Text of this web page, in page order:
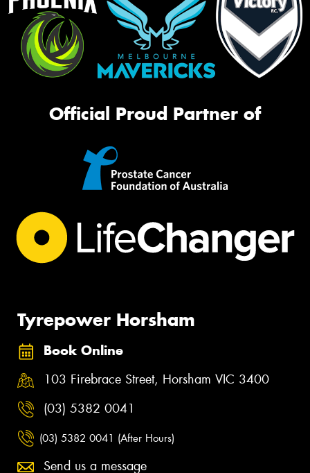
Official Proud Partner of
Tyrepower Horsham
Book Online
103 Firebrace Street, Horsham VIC 3400
(03) 5382 0041
(03) 5382 0041 (After Hours)
Send us a message